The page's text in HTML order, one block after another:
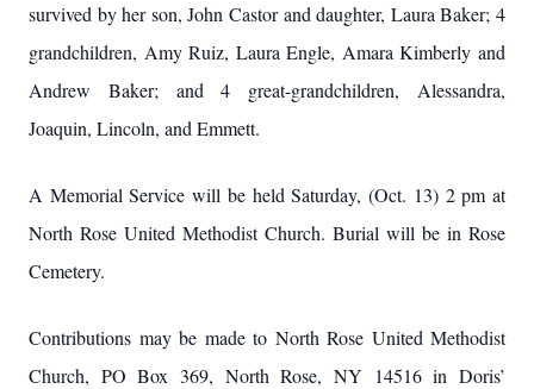
survived by her son, John Castor and daughter, Laura Baker; 4
grandchildren, Amy Ruiz, Laura Engle, Amara Kimberly and
Andrew Baker; and 4 great-grandchildren, Alessandra,
Joaquin, Lincoln, and Emmett.
A Memorial Service will be held Saturday, (Oct. 13) 2 pm at
North Rose United Methodist Church. Burial will be in Rose
Cemetery.
Contributions may be made to North Rose United Methodist
Church, PO Box 369, North Rose, NY 14516 in Doris’